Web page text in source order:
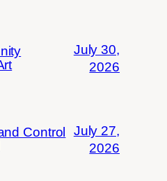
July 30,
2026
Control
July 27,
2026